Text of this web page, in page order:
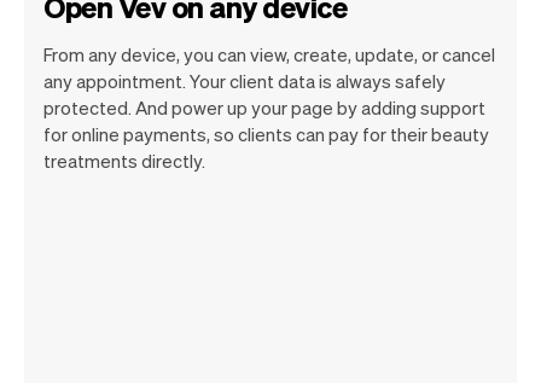
From any device, you can view, create, update, or cancel
any appointment. Your client data is always safely
protected. And power up your page by adding support
for online payments, so clients can pay for their beauty
treatments directly.
Vev lets you focus on your day. You can
get a summary of your day, see all your